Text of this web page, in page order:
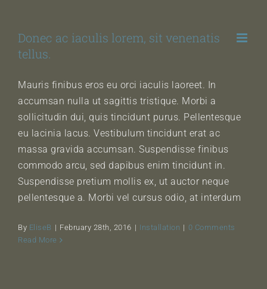
contentDonec ac iaculis lorem, sit venenatis
tellus.
Mauris finibus eros eu orci iaculis laoreet. In
accumsan nulla ut sagittis tristique. Morbi a
sollicitudin dui, quis tincidunt purus. Pellentesque
eu lacinia lacus. Vestibulum tincidunt erat ac
massa gravida accumsan. Suspendisse finibus
commodo arcu, sed dapibus enim tincidunt in.
Suspendisse pretium mollis ex, ut auctor neque
pellentesque a. Morbi vel cursus odio, at interdum
By EliseB | February 28th, 2016 | Installation | 0 Comments
Read More